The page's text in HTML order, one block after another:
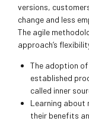
versions,
change and less
The agile
approach’s
The adoption
established
called inner
Learning about
their benefits